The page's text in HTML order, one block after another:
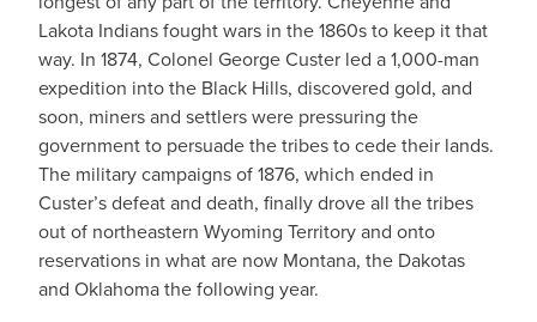
Lakota Indians fought wars in the 1860s to keep it that
way. In 1874, Colonel George Custer led a 1,000-man
expedition into the Black Hills, discovered gold, and
soon, miners and settlers were pressuring the
government to persuade the tribes to cede their lands.
The military campaigns of 1876, which ended in
Custer’s defeat and death, finally drove all the tribes
out of northeastern Wyoming Territory and onto
reservations in what are now Montana, the Dakotas
and Oklahoma the following year.